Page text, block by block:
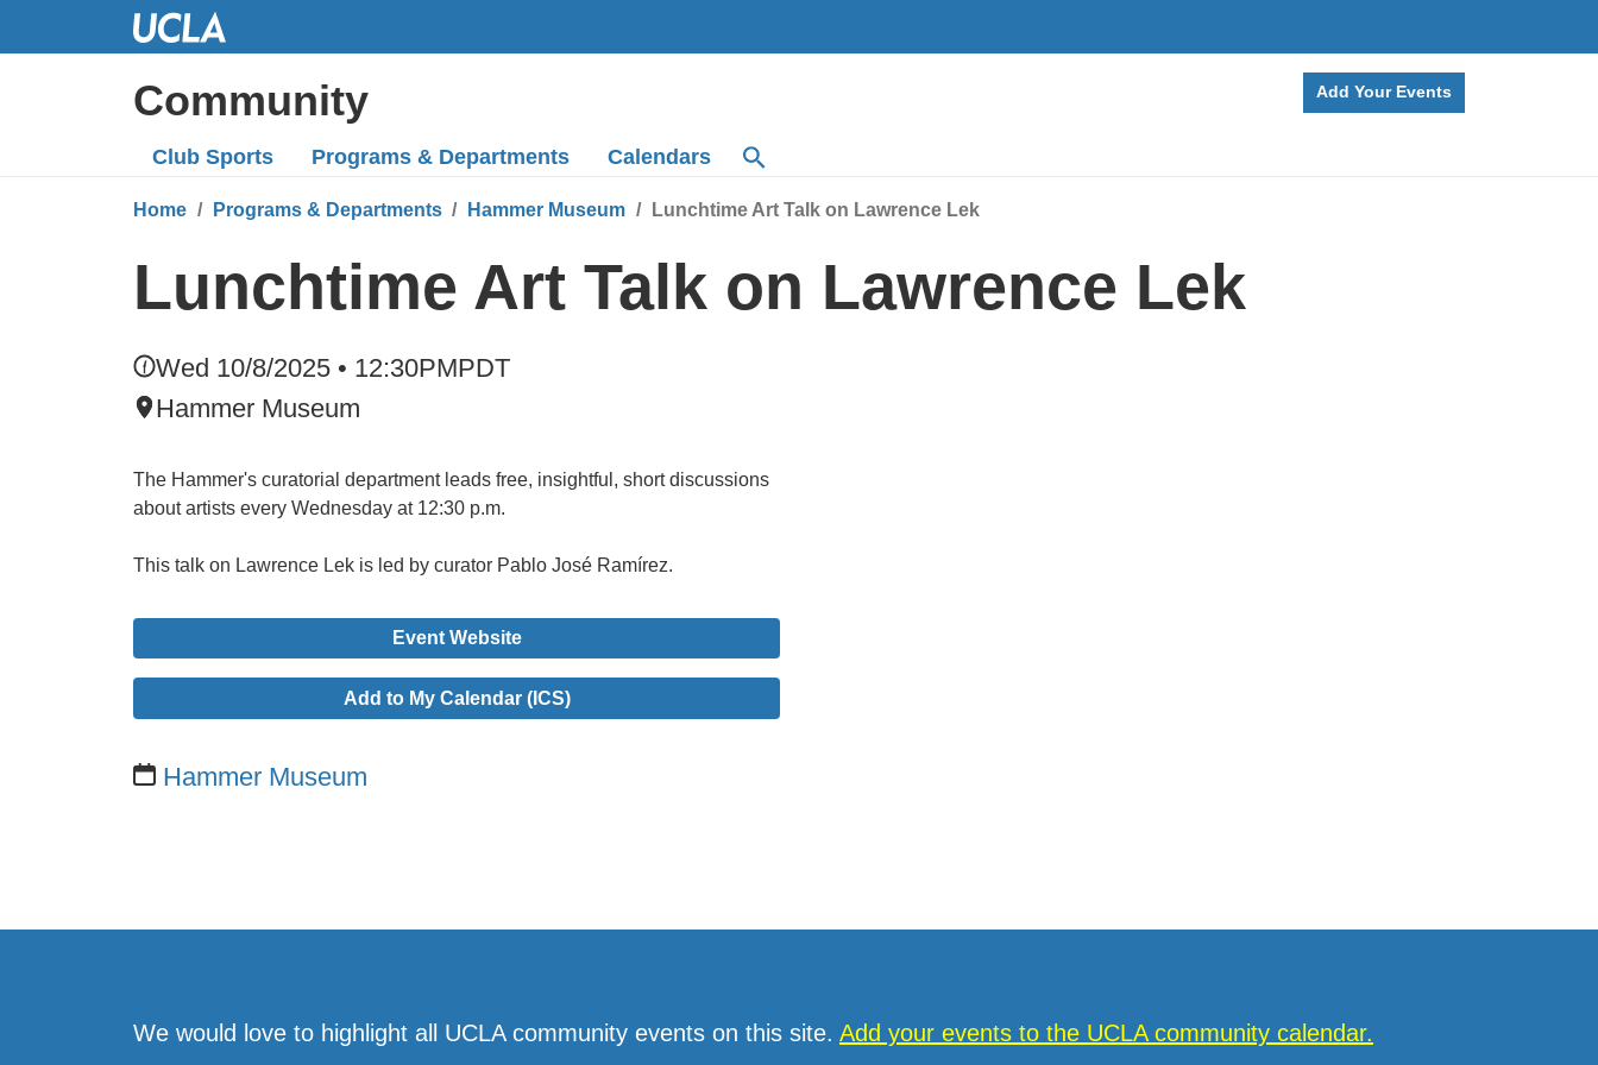
Community Add Your Events
Club Sports Programs & Departments Calendars
Home Programs & Departments Hammer Museum Lunchtime Art Talk on Lawrence Lek
Lunchtime Art Talk on Lawrence Lek
Wed 10/8/2025 • 12:30PMPDT
Hammer Museum
The Hammer's curatorial department leads free, insightful, short discussions
about artists every Wednesday at 12:30 p.m.
This talk on Lawrence Lek is led by curator Pablo José Ramírez.
Event Website
Add to My Calendar (ICS)
Hammer Museum
We would love to highlight all UCLA community events on this site. Add your events to the UCLA community calendar.